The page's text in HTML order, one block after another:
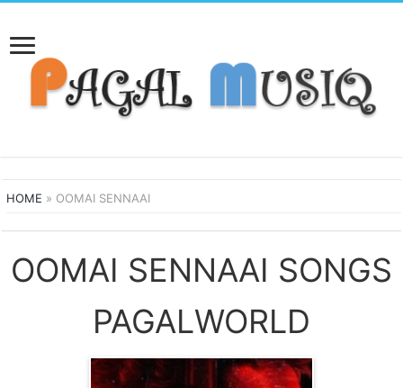
HOME » OOMAI SENNAAI
OOMAI SENNAAI SONGS
PAGALWORLD